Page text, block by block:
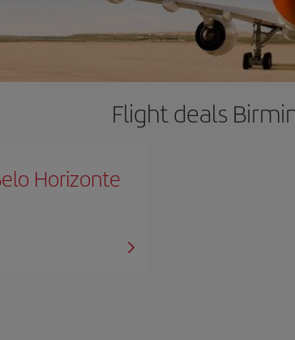
Flight deals
Horizonte